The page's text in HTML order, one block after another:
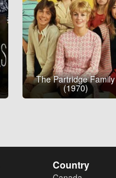
The Partridge Family
(1970)
Country